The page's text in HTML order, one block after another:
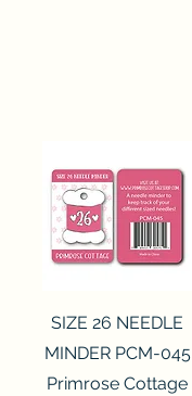
Quick View
SIZE 26 NEEDLE
MINDER PCM-045
Primrose Cottage